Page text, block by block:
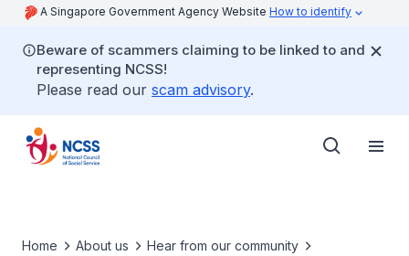
A Singapore Government Agency Website How to identify
Beware of scammers claiming to be linked to and
representing NCSS!
Please read our scam advisory.
Home About us
Hear from our community